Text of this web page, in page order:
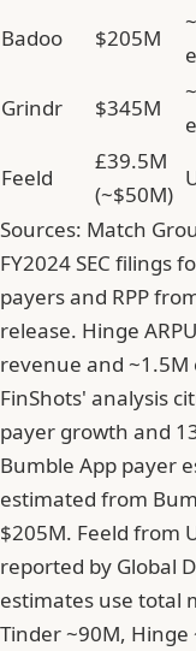
Badoo $205M
Grindr $345M
Feeld
£39.5M
(~$50M)
Sources: Match
FY2024 SEC filings
payers and RPP
release. Hinge
revenue and
FinShots' analysis
payer growth and
Bumble App payer
estimated from
$205M. Feeld from
reported by Global
estimates use total
Tinder ~90M,